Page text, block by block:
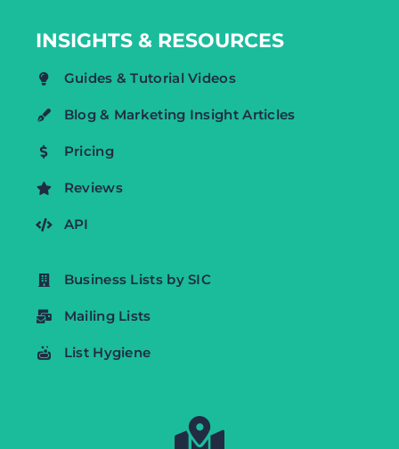
INSIGHTS & RESOURCES
Guides & Tutorial Videos
Blog & Marketing Insight Articles
Pricing
Reviews
API
Business Lists by SIC
Mailing Lists
List Hygiene